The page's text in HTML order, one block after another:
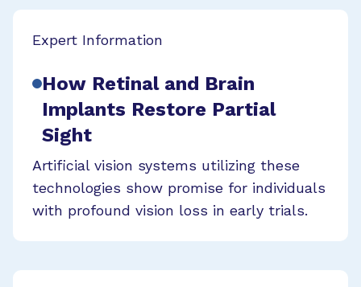
Expert Information
How Retinal and Brain
Implants Restore Partial
Sight
Artificial vision systems utilizing these
technologies show promise for individuals
with profound vision loss in early trials.